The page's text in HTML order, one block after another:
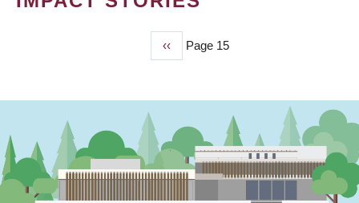
Previous
page
‹‹ Page 15